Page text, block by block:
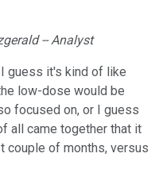
-- Analyst
guess it's kind of like
low-dose would be
focused on, or I guess
all came together that it
couple of months, versus